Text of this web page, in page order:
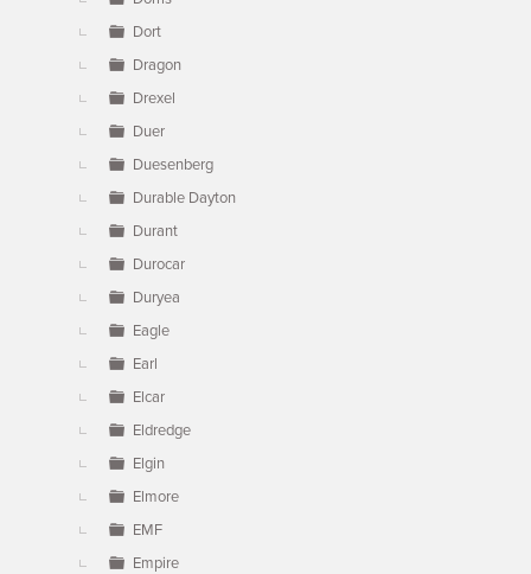
Dort
Dragon
Drexel
Duer
Duesenberg
Durable Dayton
Durant
Durocar
Duryea
Eagle
Earl
Elcar
Eldredge
Elgin
Elmore
EMF
Empire